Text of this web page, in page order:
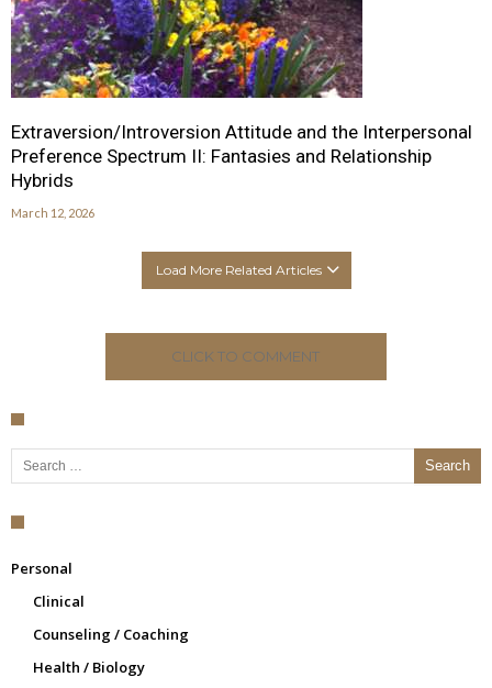
Extraversion/Introversion Attitude and the Interpersonal
Preference Spectrum II: Fantasies and Relationship
Hybrids
March 12, 2026
Load More Related Articles
CLICK TO COMMENT
Search for:
Personal
Clinical
Counseling / Coaching
Health / Biology